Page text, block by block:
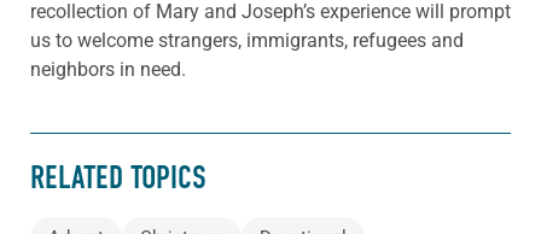
recollection of Mary and Joseph’s experience will prompt
us to welcome strangers, immigrants, refugees and
neighbors in need.
RELATED TOPICS